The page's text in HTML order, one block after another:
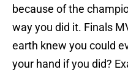
because of the
way you did it. Finals
earth knew you could
your hand if you did?